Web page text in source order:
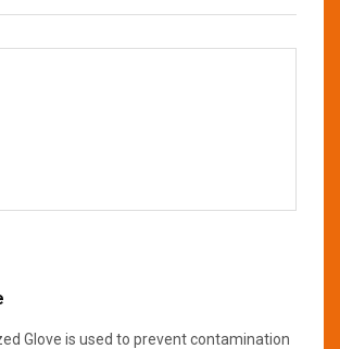
water to remove primary ions and
and germs. It is suitable for use in clean
Glove is used to prevent contamination